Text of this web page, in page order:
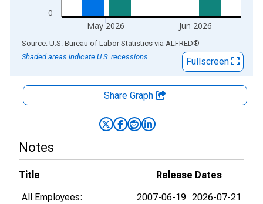
0
May 2026 Jun 2026
End of interactive chart.
Source: U.S. Bureau of Labor Statistics via ALFRED®
Shaded areas indicate U.S. recessions.
Fullscreen
Share Graph
Notes
Title
Release Dates
All Employees:
2007-06-19 2026-07-21